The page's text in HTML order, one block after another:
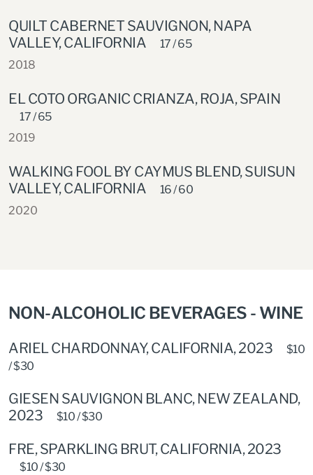
QUILT CABERNET SAUVIGNON, NAPA
VALLEY, CALIFORNIA
17 / 65
2018
EL COTO ORGANIC CRIANZA, ROJA, SPAIN
17 / 65
2019
WALKING FOOL BY CAYMUS BLEND, SUISUN
VALLEY, CALIFORNIA
16 / 60
2020
NON-ALCOHOLIC BEVERAGES - WINE
ARIEL CHARDONNAY, CALIFORNIA, 2023
$10
/ $30
GIESEN SAUVIGNON BLANC, NEW ZEALAND,
2023
$10 / $30
FRE, SPARKLING BRUT, CALIFORNIA, 2023
$10 / $30